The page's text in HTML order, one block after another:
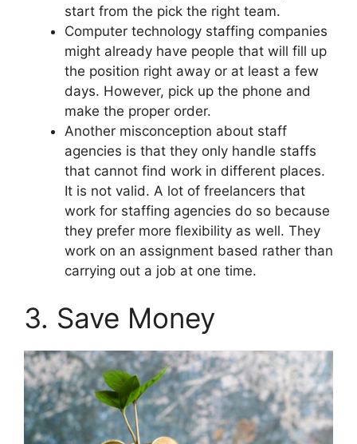
start from the pick the right team.
Computer technology staffing companies
might already have people that will fill up
the position right away or at least a few
days. However, pick up the phone and
make the proper order.
Another misconception about staff
agencies is that they only handle staffs
that cannot find work in different places.
It is not valid. A lot of freelancers that
work for staffing agencies do so because
they prefer more flexibility as well. They
work on an assignment based rather than
carrying out a job at one time.
3. Save Money